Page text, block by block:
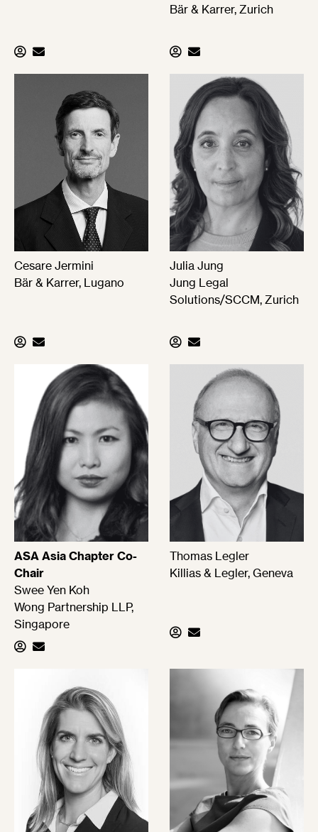
Bär & Karrer, Zurich
Cesare Jermini
Bär & Karrer, Lugano
Julia Jung
Jung Legal
Solutions/SCCM, Zurich
ASA Asia Chapter Co-
Chair
Swee Yen Koh
Wong Partnership LLP,
Singapore
Thomas Legler
Killias & Legler, Geneva